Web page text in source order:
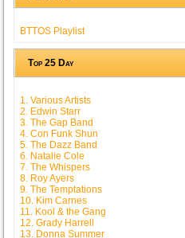
BTTOS Playlist
Top 25 Day
1. Various Artists
2. Edwin Starr
3. The Gap Band
4. Con Funk Shun
5. The Dazz Band
6. Natalie Cole
7. The Whispers
8. Roy Ayers
9. The Temptations
10. Kim Carnes
11. Kool & the Gang
12. Grady Harrell
13. Donna Summer